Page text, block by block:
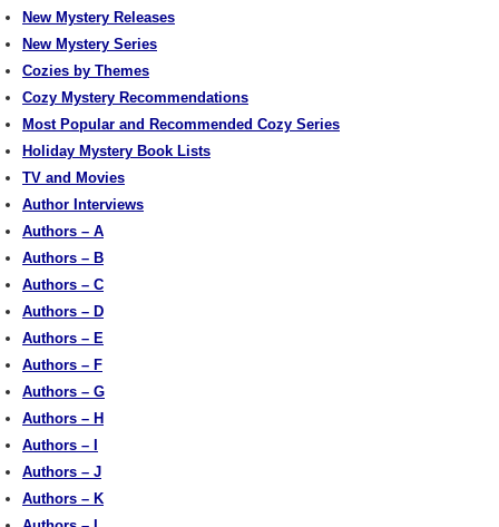
New Mystery Releases
New Mystery Series
Cozies by Themes
Cozy Mystery Recommendations
Most Popular and Recommended Cozy Series
Holiday Mystery Book Lists
TV and Movies
Author Interviews
Authors – A
Authors – B
Authors – C
Authors – D
Authors – E
Authors – F
Authors – G
Authors – H
Authors – I
Authors – J
Authors – K